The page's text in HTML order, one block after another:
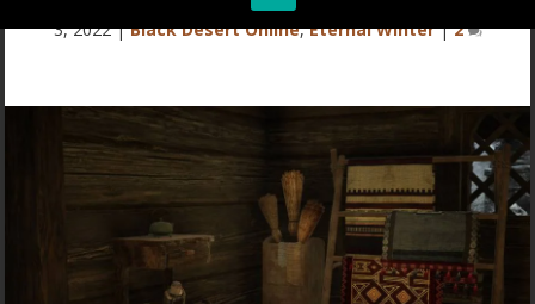
3, 2022|Black Desert Online,Eternal Winter|2